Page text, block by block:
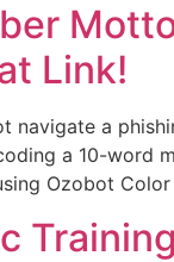
Link!
navigate a
a 10-word
Ozobot Color
Training